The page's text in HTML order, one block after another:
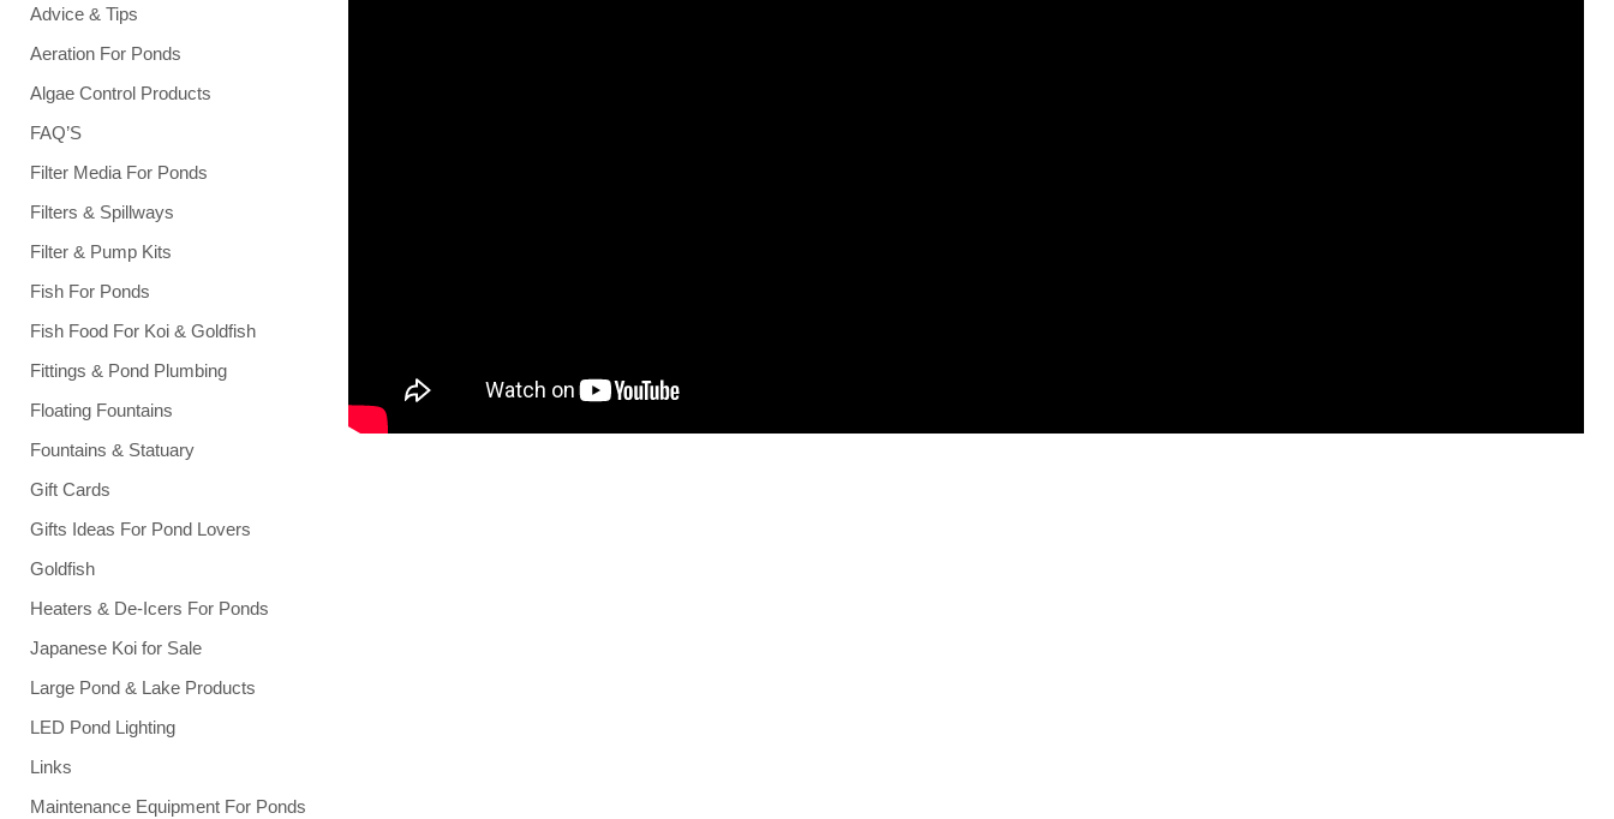
Advice & Tips
Aeration For Ponds
Algae Control Products
FAQ’S
Filter Media For Ponds
Filters & Spillways
Filter & Pump Kits
Fish For Ponds
Fish Food For Koi & Goldfish
Fittings & Pond Plumbing
Floating Fountains
Fountains & Statuary
Gift Cards
Gifts Ideas For Pond Lovers
Goldfish
Heaters & De-Icers For Ponds
Japanese Koi for Sale
Large Pond & Lake Products
LED Pond Lighting
Links
Maintenance Equipment For Ponds